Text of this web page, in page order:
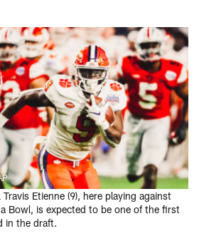
Etienne (9), here playing against
Bowl, is expected to be one of the first
in the draft.